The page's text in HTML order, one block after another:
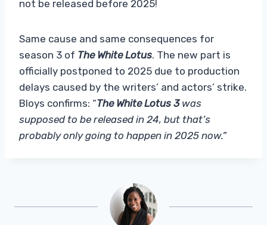
not be released before 2025!
Same cause and same consequences for
season 3 of The White Lotus. The new part is
officially postponed to 2025 due to production
delays caused by the writers’ and actors’ strike.
Bloys confirms: “The White Lotus 3was
supposed to be released in 24, but that’s
probably only going to happen in 2025 now.”